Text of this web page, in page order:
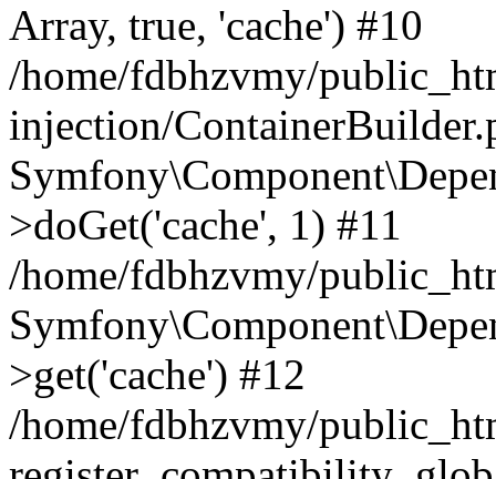
Array, true, 'cache') #10
/home/fdbhzvmy/
injection/
>doGet('cache', 1) #11
/home/fdbhzvmy/
>get('cache') #12
/home/fdbhzvmy/